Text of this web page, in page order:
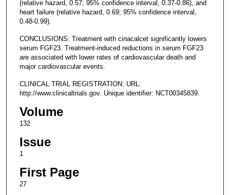
(relative hazard, 0.57; 95% confidence interval, 0.37-0.86), and
heart failure (relative hazard, 0.69; 95% confidence interval,
0.48-0.99).
CONCLUSIONS: Treatment with cinacalcet significantly lowers
serum FGF23. Treatment-induced reductions in serum FGF23
are associated with lower rates of cardiovascular death and
major cardiovascular events.
CLINICAL TRIAL REGISTRATION: URL:
http://www.clinicaltrials.gov. Unique identifier: NCT00345839.
Volume
132
Issue
1
First Page
27